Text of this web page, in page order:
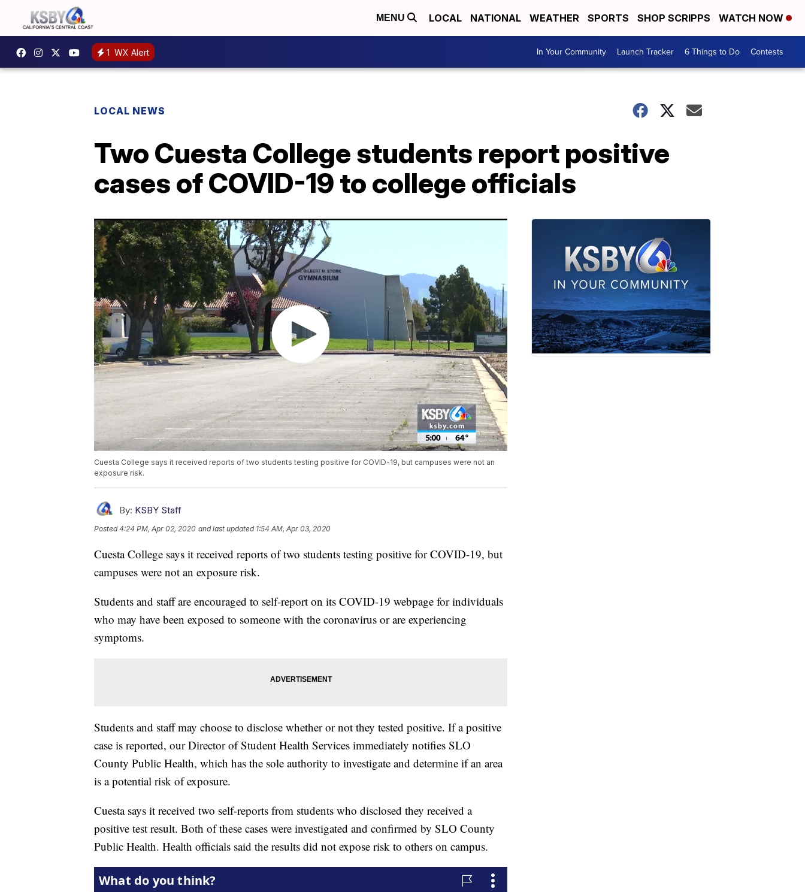
MENU LOCAL NATIONAL WEATHER SPORTS SHOP SCRIPPS WATCH NOW
1 WX Alert In Your Community Launch Tracker 6 Things to Do Contests
LOCAL NEWS
Two Cuesta College students report positive
cases of COVID-19 to college officials
Cuesta College says it received reports of two students testing positive for COVID-19, but campuses were not an
exposure risk.
By: KSBY Staff
Posted4:24 PM, Apr 02, 2020 and last updated 1:54 AM, Apr 03, 2020
Cuesta College says it received reports of two students testing positive for COVID-19, but
campuses were not an exposure risk.
Students and staff are encouraged to self-report on its COVID-19 webpage for individuals
who may have been exposed to someone with the coronavirus or are experiencing
symptoms.
Students and staff may choose to disclose whether or not they tested positive. If a positive
case is reported, our Director of Student Health Services immediately notifies SLO
County Public Health, which has the sole authority to investigate and determine if an area
is a potential risk of exposure.
Cuesta says it received two self-reports from students who disclosed they received a
positive test result. Both of these cases were investigated and confirmed by SLO County
Public Health. Health officials said the results did not expose risk to others on campus.